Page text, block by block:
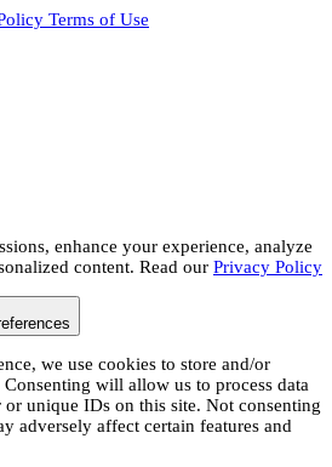
Terms of Use
enhance your experience, analyze
content. Read our Privacy Policy
we use cookies to store and/or
will allow us to process data
unique IDs on this site. Not consenting
adversely affect certain features and